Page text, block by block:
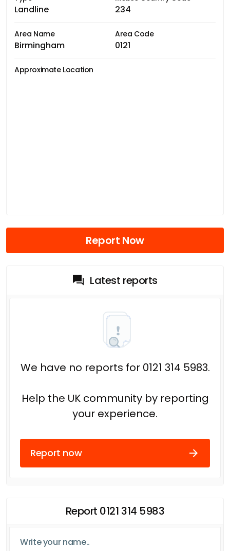
Landline 234
Area Name
Birmingham
Area Code
0121
Approximate Location
Report Now
Latest reports
We have no reports for 0121 314 5983.
Help the UK community by reporting
your experience.
Report now
Report 0121 314 5983